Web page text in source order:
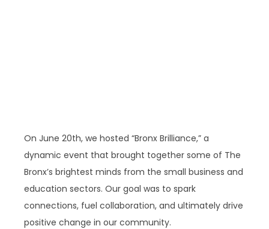
On June 20th, we hosted “Bronx Brilliance,” a
dynamic event that brought together some of The
Bronx’s brightest minds from the small business and
education sectors. Our goal was to spark
connections, fuel collaboration, and ultimately drive
positive change in our community.